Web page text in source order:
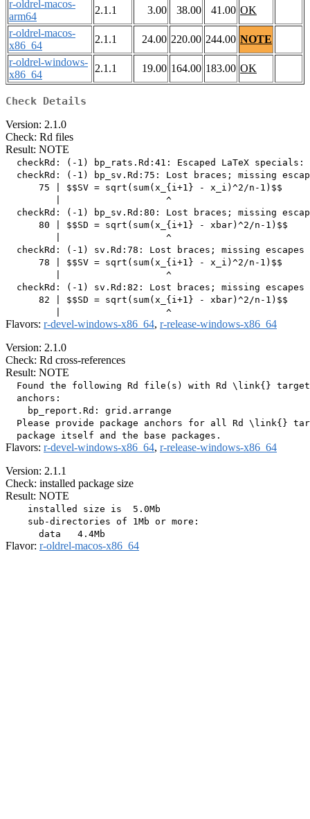
r-oldrel-macos-
arm64
2.1.1 3.00 38.00 41.00 OK
r-oldrel-macos-
x86_64
2.1.1 24.00 220.00 244.00 NOTE
r-oldrel-windows-
x86_64
2.1.1 19.00 164.00 183.00 OK
Check Details
Version: 2.1.0
Check: Rd files
Result: NOTE
checkRd: (-1) bp_rats.Rd:41: Escaped LaTeX specials:
checkRd: (-1) bp_sv.Rd:75: Lost braces; missing
      75 | $$SV = sqrt(sum(x_{i+1} - x_i)^2/n-1)$$
         |                   ^
checkRd: (-1) bp_sv.Rd:80: Lost braces; missing
      80 | $$SD = sqrt(sum(x_{i+1} - xbar)^2/n-1)$$
         |                   ^
checkRd: (-1) sv.Rd:78: Lost braces; missing escapes
      78 | $$SV = sqrt(sum(x_{i+1} - x_i)^2/n-1)$$
         |                   ^
checkRd: (-1) sv.Rd:82: Lost braces; missing escapes
      82 | $$SD = sqrt(sum(x_{i+1} - xbar)^2/n-1)$$
Flavors: r-devel-windows-x86_64, r-release-windows-x86_64
Version: 2.1.0
Check: Rd cross-references
Result: NOTE
Found the following Rd file(s) with Rd \link{}
  anchors:
    bp_report.Rd: grid.arrange
Please provide package anchors for all Rd \link{}
Flavors: r-devel-windows-x86_64, r-release-windows-x86_64
Version: 2.1.1
Check: installed package size
Result: NOTE
    installed size is  5.0Mb
    sub-directories of 1Mb or more:
Flavor: r-oldrel-macos-x86_64